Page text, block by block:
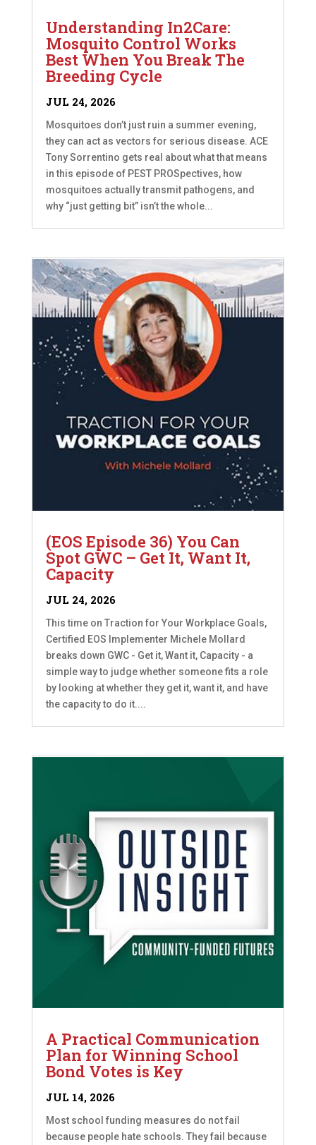
Understanding In2Care:
Mosquito Control Works
Best When You Break The
Breeding Cycle
JUL 24, 2026
Mosquitoes don’t just ruin a summer evening,
they can act as vectors for serious disease. ACE
Tony Sorrentino gets real about what that means
in this episode of PEST PROSpectives, how
mosquitoes actually transmit pathogens, and
why “just getting bit” isn’t the whole...
(EOS Episode 36) You Can
Spot GWC – Get It, Want It,
Capacity
JUL 24, 2026
This time on Traction for Your Workplace Goals,
Certified EOS Implementer Michele Mollard
breaks down GWC - Get it, Want it, Capacity - a
simple way to judge whether someone fits a role
by looking at whether they get it, want it, and have
the capacity to do it....
A Practical Communication
Plan for Winning School
Bond Votes is Key
JUL 14, 2026
Most school funding measures do not fail
because people hate schools. They fail because